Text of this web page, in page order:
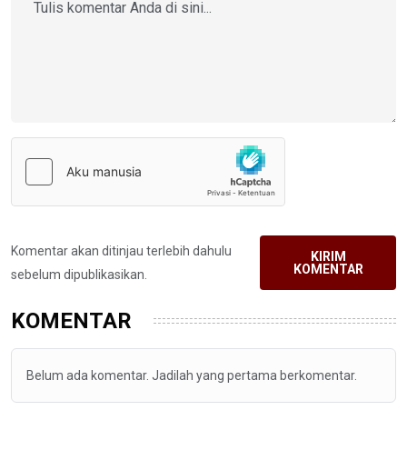
Komentar akan ditinjau terlebih dahulu
sebelum dipublikasikan.
KIRIM
KOMENTAR
KOMENTAR
Belum ada komentar. Jadilah yang pertama berkomentar.